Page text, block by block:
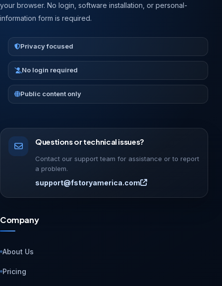
your browser. No login, software installation, or personal-
information form is required.
Privacy focused
No login required
Public content only
Questions or technical issues?
Contact our support team for assistance or to report
a problem.
support@fstoryamerica.com
Company
About Us
Pricing